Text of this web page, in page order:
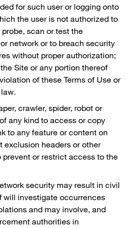
for such user or logging onto
the user is not authorized to
scan or test the
network or to breach security
without proper authorization;
Site or any portion thereof
of these Terms of Use or
crawler, spider, robot or
any kind to access or copy
to any feature or content on
exclusion headers or other
prevent or restrict access to the
security may result in civil
will investigate occurrences
and may involve, and
authorities in